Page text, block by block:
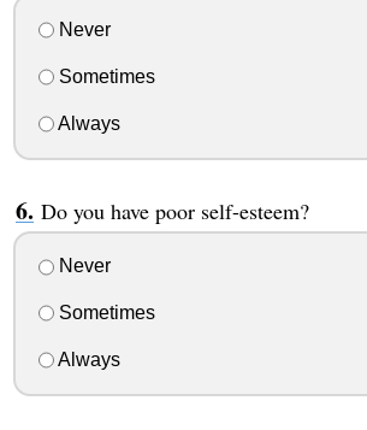
Never
Sometimes
Always
Do you have poor self-esteem?
Never
Sometimes
Always